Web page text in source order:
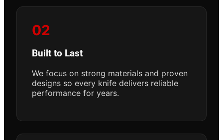
02
Built to Last
We focus on strong materials and proven
designs so every knife delivers reliable
performance for years.